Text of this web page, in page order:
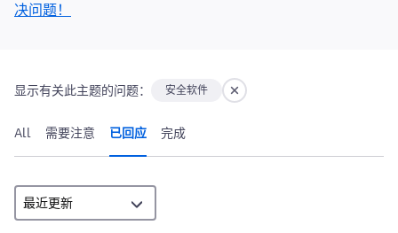
决问题！
显示有关此主题的问题： 安全软件
All 需要注意 已回应 完成